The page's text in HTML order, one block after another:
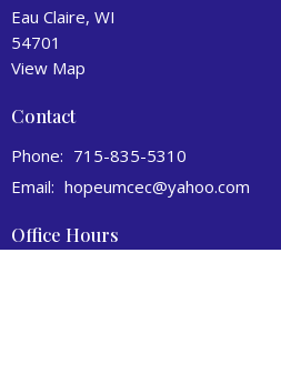
Eau Claire, WI
54701
View Map
Contact
Phone: 715-835-5310
Email: hopeumcec@yahoo.com
Office Hours